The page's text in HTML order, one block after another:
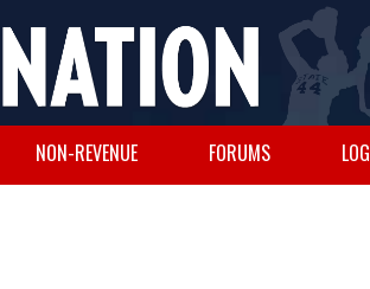
NON-REVENUE FORUMS